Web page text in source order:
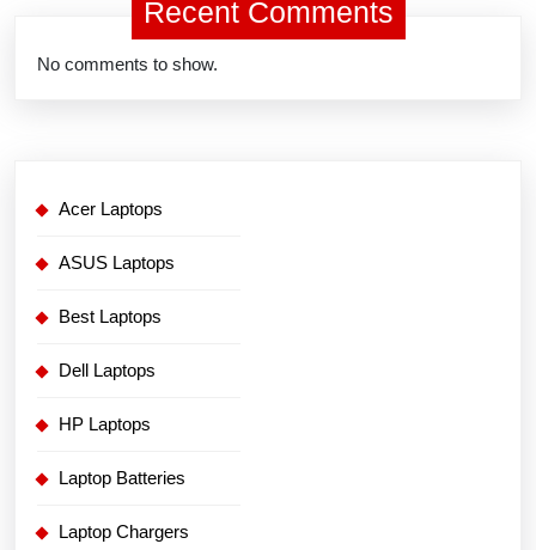
Recent Comments
No comments to show.
Acer Laptops
ASUS Laptops
Best Laptops
Dell Laptops
HP Laptops
Laptop Batteries
Laptop Chargers